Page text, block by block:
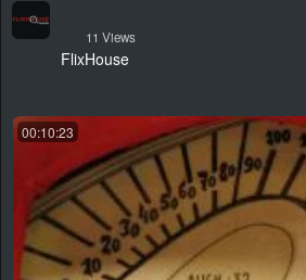
11 Views
FlixHouse
00:10:23